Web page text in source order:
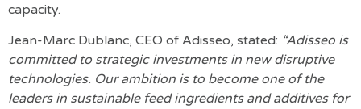
capacity.
Jean-Marc Dublanc, CEO of Adisseo, stated: “Adisseo is
committed to strategic investments in new disruptive
technologies. Our ambition is to become one of the
leaders in sustainable feed ingredients and additives for